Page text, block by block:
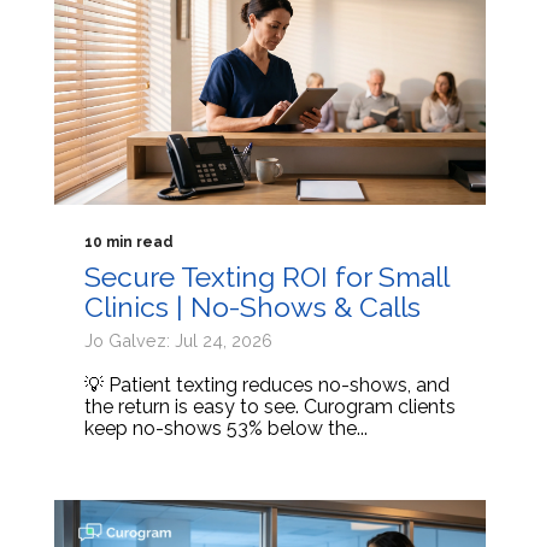
10 min read
Secure Texting ROI for Small
Clinics | No-Shows & Calls
Jo Galvez: Jul 24, 2026
💡 Patient texting reduces no-shows, and
the return is easy to see. Curogram clients
keep no-shows 53% below the...